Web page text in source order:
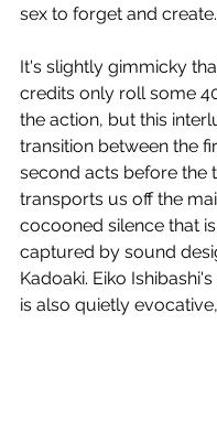
sex to forget and create.
It's slightly gimmicky
credits only roll some
the action, but this
transition between the
second acts before the
transports us off the
cocooned silence that
captured by sound
Kadoaki. Eiko
is also quietly